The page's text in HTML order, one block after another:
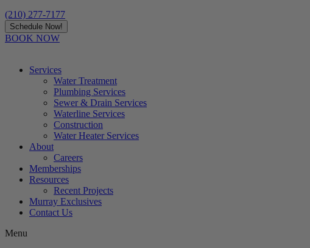
(210) 277-7177
Schedule Now!
BOOK NOW
Services
Water Treatment
Plumbing Services
Sewer & Drain Services
Waterline Services
Construction
Water Heater Services
About
Careers
Memberships
Resources
Recent Projects
Murray Exclusives
Contact Us
Menu